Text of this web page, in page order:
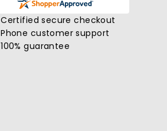
Certified secure checkout
Phone customer support
100% guarantee